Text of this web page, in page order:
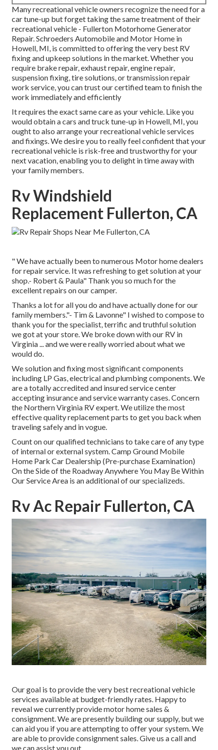
Many recreational vehicle owners recognize the need for a
car tune-up but forget taking the same treatment of their
recreational vehicle - Fullerton Motorhome Generator
Repair. Schroeders Automobile and Motor Home in
Howell, MI, is committed to offering the very best RV
fixing and upkeep solutions in the market. Whether you
require brake repair, exhaust repair, engine repair,
suspension fixing, tire solutions, or transmission repair
work service, you can trust our certified team to finish the
work immediately and efficiently
It requires the exact same care as your vehicle. Like you
would obtain a cars and truck tune-up in Howell, MI, you
ought to also arrange your recreational vehicle services
and fixings. We desire you to really feel confident that your
recreational vehicle is risk-free and trustworthy for your
next vacation, enabling you to delight in time away with
your family members.
Rv Windshield
Replacement Fullerton, CA
" We have actually been to numerous Motor home dealers
for repair service. It was refreshing to get solution at your
shop.- Robert & Paula" Thank you so much for the
excellent repairs on our camper.
Thanks a lot for all you do and have actually done for our
family members."- Tim & Lavonne" I wished to compose to
thank you for the specialist, terrific and truthful solution
we got at your store. We broke down with our RV in
Virginia ... and we were really worried about what we
would do.
We solution and fixing most significant components
including LP Gas, electrical and plumbing components. We
are a totally accredited and insured service center
accepting insurance and service warranty cases. Concern
the Northern Virginia RV expert. We utilize the most
effective quality replacement parts to get you back when
traveling safely and in vogue.
Count on our qualified technicians to take care of any type
of internal or external system. Camp Ground Mobile
Home Park Car Dealership (Pre-purchase Examination)
On the Side of the Roadway Anywhere You May Be Within
Our Service Area is an additional of our specializeds.
Rv Ac Repair Fullerton, CA
Our goal is to provide the very best recreational vehicle
services available at budget-friendly rates. Happy to
reveal we currently provide motor home sales &
consignment. We are presently building our supply, but we
can aid you if you are attempting to offer your system. We
are able to provide consignment sales. Give us a call and
we can assist you out.